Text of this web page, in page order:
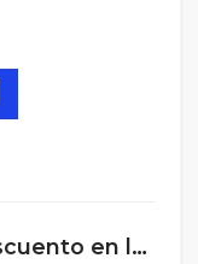
Coppel – Hasta 50% de descuento en lenceria.